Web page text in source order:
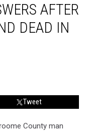
AFTER
DEAD IN
Tweet
County man